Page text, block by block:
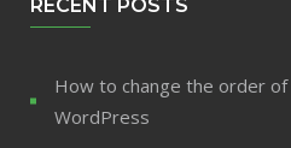
RECENT POSTS
How to change the order
WordPress